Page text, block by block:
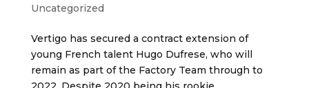
Uncategorized
Vertigo has secured a contract extension of
young French talent Hugo Dufrese, who will
remain as part of the Factory Team through to